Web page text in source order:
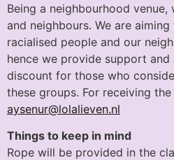
Being a neighbourhood
and neighbours. We are
racialised people and our
hence we provide support and
discount for those who
these groups. For receiving
aysenur@lolalieven.nl
Things to keep in mind
Rope will be provided in the